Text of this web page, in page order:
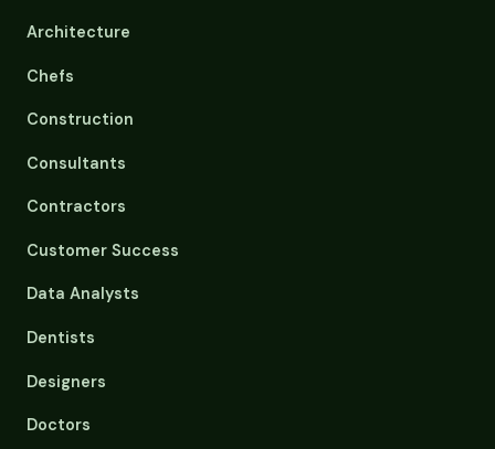
Architecture
Chefs
Construction
Consultants
Contractors
Customer Success
Data Analysts
Dentists
Designers
Doctors